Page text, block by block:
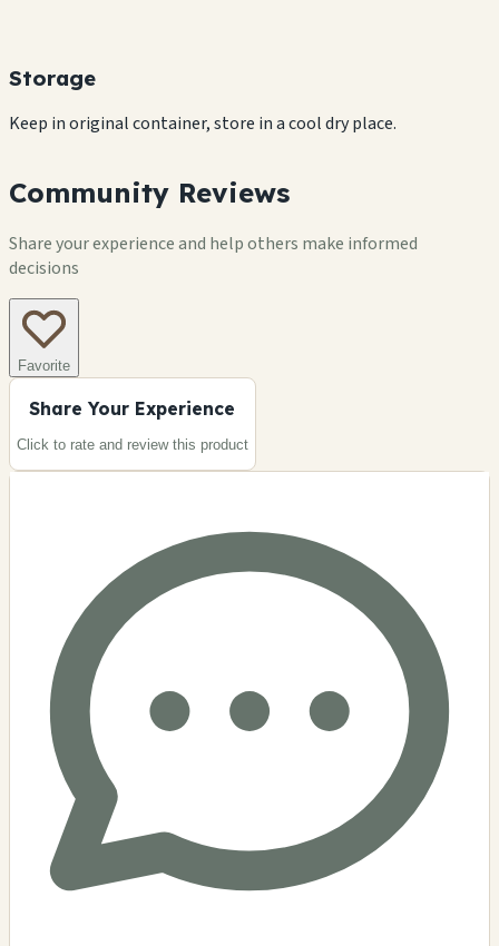
Storage
Keep in original container, store in a cool dry place.
Community Reviews
Share your experience and help others make informed
decisions
Favorite
Share Your Experience
Click to rate and review this product